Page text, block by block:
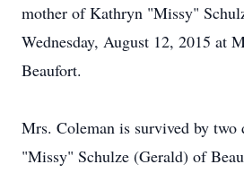
mother of Kathryn "Missy"
Wednesday, August 12, 2015 at
Beaufort.
Mrs. Coleman is survived by two
"Missy" Schulze (Gerald) of